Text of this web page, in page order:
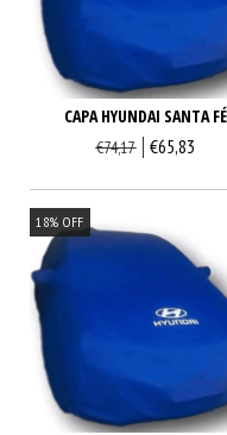
CAPA HYUNDAI SANTA FÉ
€74,17 €65,83
18% OFF